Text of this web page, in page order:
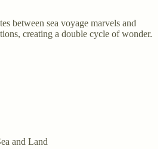
between sea voyage marvels and
creating a double cycle of wonder.
and Land